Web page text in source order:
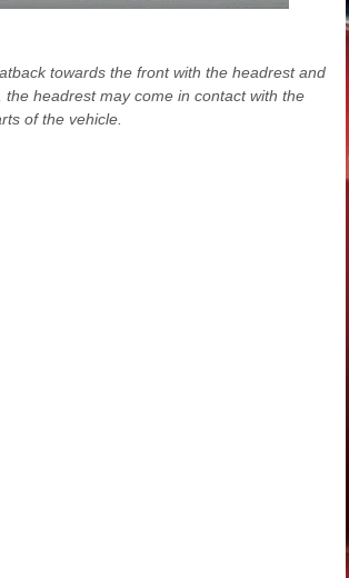
towards the front with the headrest and
the headrest may come in contact with the
of the vehicle.